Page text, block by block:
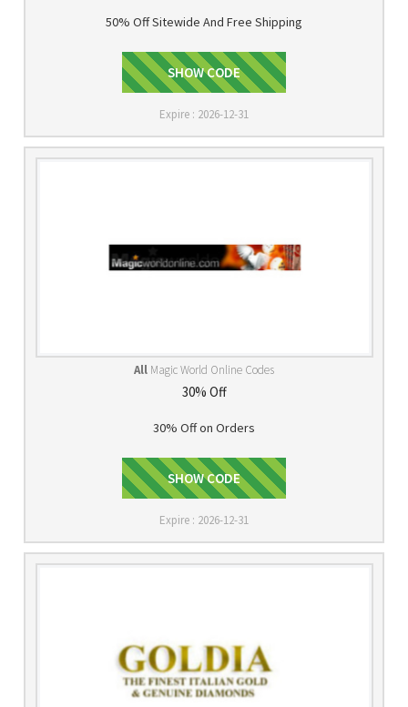
50% Off Sitewide And Free Shipping
SAVE50
SHOW CODE
Expire : 2026-12-31
All Magic World Online Codes
30% Off
30% Off on Orders
CELLCLR30
SHOW CODE
Expire : 2026-12-31